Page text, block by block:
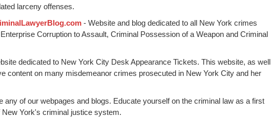
larceny offenses.
- Website and blog dedicated to all New York crimes
Corruption to Assault, Criminal Possession of a Weapon and Criminal
dedicated to New York City Desk Appearance Tickets. This website, as well
content on many misdemeanor crimes prosecuted in New York City and her
any of our webpages and blogs. Educate yourself on the criminal law as a first
York's criminal justice system.